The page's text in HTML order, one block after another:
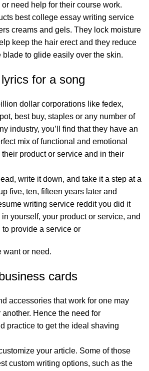
need help for their course work.
best college essay writing service
creams and gels. They lock moisture
keep the hair erect and they reduce
to glide easily over the skin.
for a song
dollar corporations like fedex,
best buy, staples or any number of
industry, you’ll find that they have an
mix of functional and emotional
product or service and in their
write it down, and take it a step at a
five, ten, fifteen years later and
writing service reddityou did it
yourself, your product or service, and
provide a service or
want or need.
cards
accessories that work for one may
Hence the need for
practice to get the ideal shaving
your article. Some of those
custom writing options, such as the